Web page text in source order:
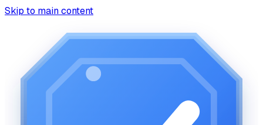
Skip to main content